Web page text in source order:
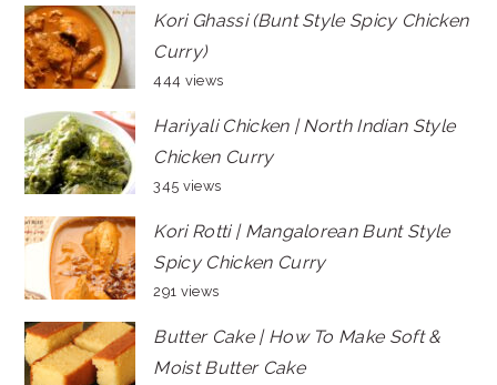
Kori Ghassi (Bunt Style Spicy Chicken
Curry)
444 views
Hariyali Chicken | North Indian Style
Chicken Curry
345 views
Kori Rotti | Mangalorean Bunt Style
Spicy Chicken Curry
291 views
Butter Cake | How To Make Soft &
Moist Butter Cake